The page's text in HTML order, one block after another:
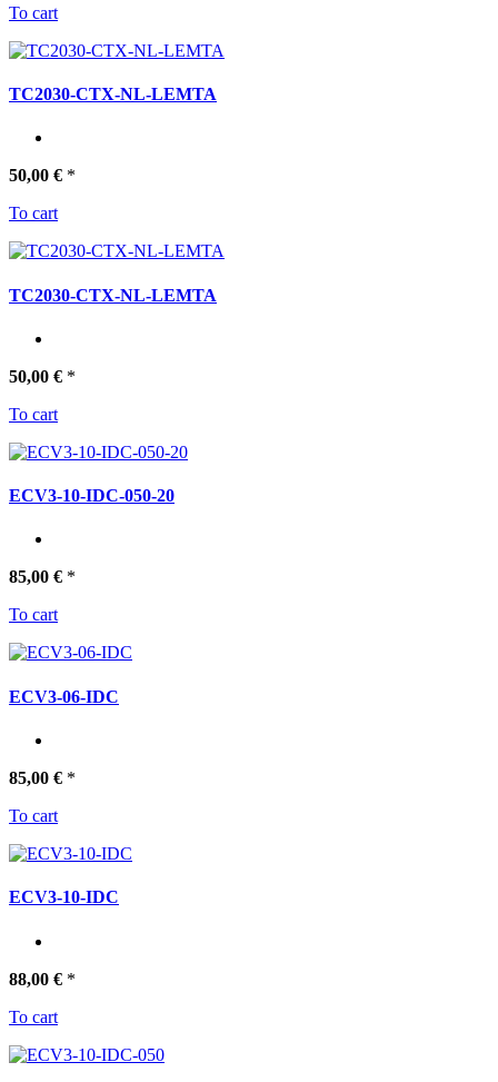
To cart
TC2030-CTX-NL-LEMTA
50,00 € *
To cart
TC2030-CTX-NL-LEMTA
50,00 € *
To cart
ECV3-10-IDC-050-20
85,00 € *
To cart
ECV3-06-IDC
85,00 € *
To cart
ECV3-10-IDC
88,00 € *
To cart